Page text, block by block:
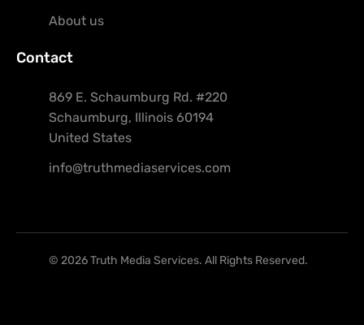
About us
Contact
869 E. Schaumburg Rd. #220
Schaumburg, Illinois 60194
United States
info@truthmediaservices.com
© 2026 Truth Media Services. All Rights Reserved.